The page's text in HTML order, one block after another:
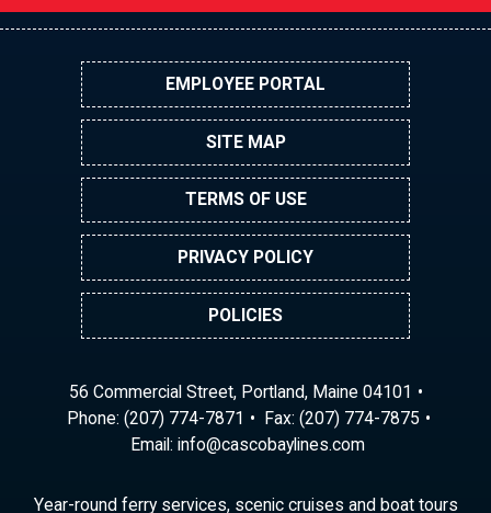
EMPLOYEE PORTAL
SITE MAP
TERMS OF USE
PRIVACY POLICY
POLICIES
56 Commercial Street, Portland, Maine 04101
Phone: (207) 774-7871
Fax: (207) 774-7875
Email:
moc.s
enily
abocs
ac@of
ni
Year-round ferry services, scenic cruises and boat tours